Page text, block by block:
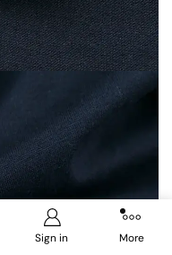
Sign in More